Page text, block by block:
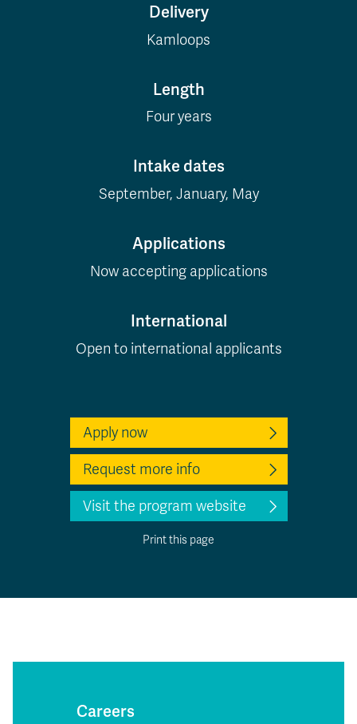
Delivery
Kamloops
Length
Four years
Intake dates
September, January, May
Applications
Now accepting applications
International
Open to international applicants
Apply now
Request more info
Visit the program website
Print this page
Careers